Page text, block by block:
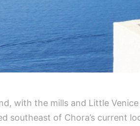
with the mills and Little
southeast of Chora’s current